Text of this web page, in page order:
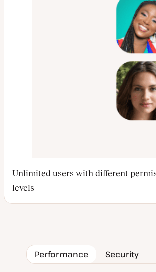
Unlimited users with different
levels
Performance Security